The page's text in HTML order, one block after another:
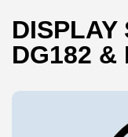
DISPLAY
DG182 &